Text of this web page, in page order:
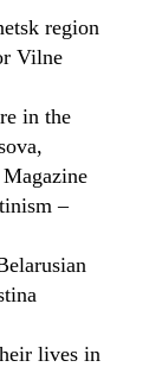
region
Vilne
in the
–
lives in